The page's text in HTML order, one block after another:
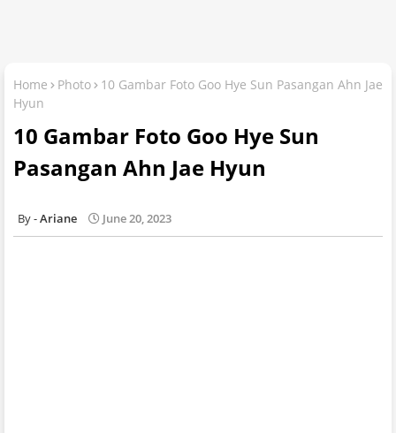
Home Photo
10 Gambar Foto Goo Hye Sun Pasangan Ahn Jae
Hyun
10 Gambar Foto Goo Hye Sun
Pasangan Ahn Jae Hyun
Ariane June 20, 2023